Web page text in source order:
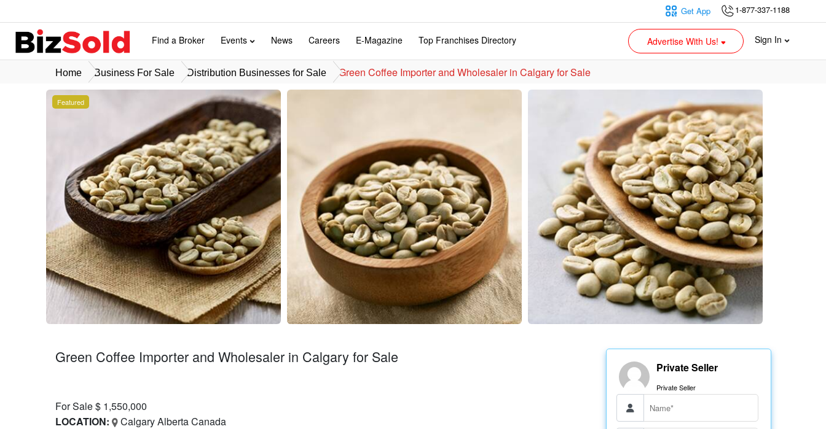
1-877-337-1188
Get App
Find a Broker Events News Careers E-Magazine Top Franchises Directory Advertise With Us! Sign In
Home Business For Sale Distribution Businesses for Sale Green Coffee Importer and Wholesaler in Calgary for Sale
Featured
Green Coffee Importer and Wholesaler in Calgary for Sale
For Sale $ 1,550,000
LOCATION:
Calgary Alberta Canada
Private Seller
Private Seller